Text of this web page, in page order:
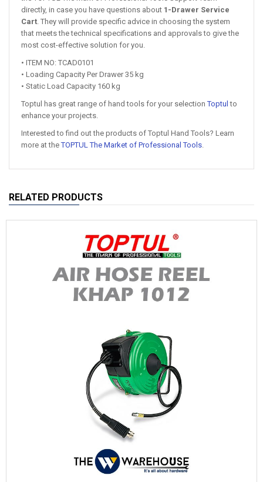
directly, in case you have questions about 1-Drawer Service
Cart. They will provide specific advice in choosing the system
that meets the technical specifications and approvals to give the
most cost-effective solution for you.
• ITEM NO: TCAD0101
• Loading Capacity Per Drawer 35 kg
• Static Load Capacity 160 kg
Toptul has great range of hand tools for your selectionToptul to
enhance your projects.
Interested to find out the products of Toptul Hand Tools? Learn
more at theTOPTUL The Market of Professional Tools.
RELATED PRODUCTS